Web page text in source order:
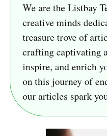
We are the Listbay
creative minds
treasure trove of
crafting captivating
inspire, and enrich
on this journey of
our articles spark